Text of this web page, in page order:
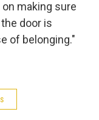
making sure
door is
of belonging."